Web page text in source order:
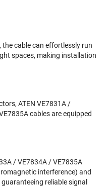
cable can effortlessly run
spaces, making installation
ATEN VE7831A /
cables are equipped
/ VE7834A / VE7835A
interference) and
reliable signal